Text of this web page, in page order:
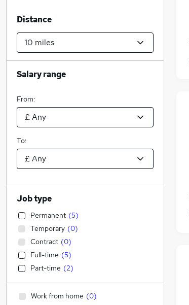
Distance
Salary range
From:
To:
Job type
Permanent (5)
Temporary (0)
Contract (0)
Full-time (5)
Part-time (2)
Work from home (0)